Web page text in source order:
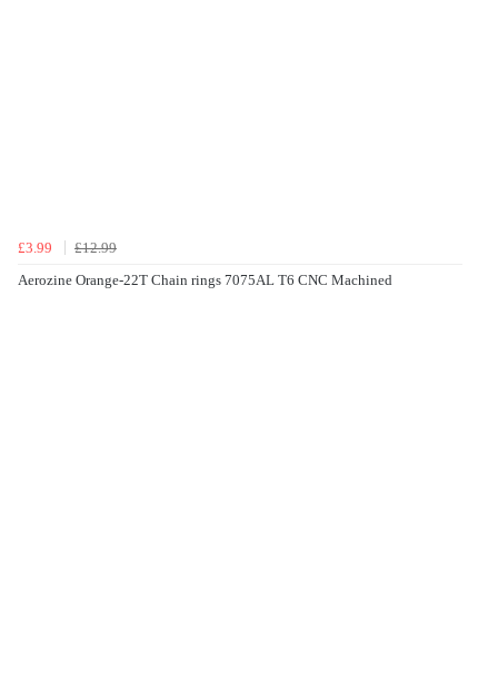
£3.99
£12.99
Aerozine Orange-22T Chain rings 7075AL T6 CNC Machined